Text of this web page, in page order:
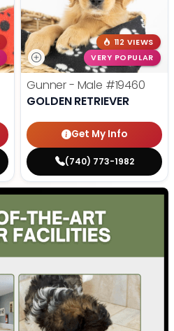
112 VIEWS
VERY POPULAR
Gunner - Male #19460
GOLDEN RETRIEVER
Get My Info
(740) 773-1982